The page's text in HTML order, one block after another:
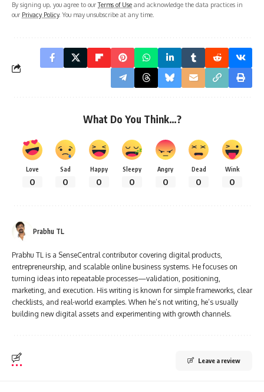
By signing up, you agree to ourTerms of Use and acknowledge the data practices in
our Privacy Policy. You may unsubscribe at any time.
What Do You Think…?
Love
0
Sad
0
Happy
0
Sleepy
0
Angry
0
Dead
0
Wink
0
Prabhu TL
Prabhu TL is a SenseCentral contributor covering digital products,
entrepreneurship, and scalable online business systems. He focuses on
turning ideas into repeatable processes—validation, positioning,
marketing, and execution. His writing is known for simple frameworks, clear
checklists, and real-world examples. When he’s not writing, he’s usually
building new digital assets and experimenting with growth channels.
Leave a review